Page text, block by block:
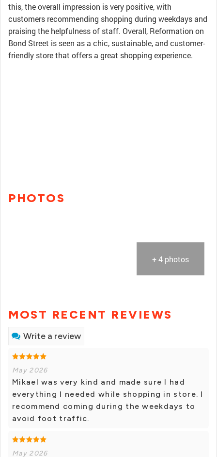
this, the overall impression is very positive, with
customers recommending shopping during weekdays and
praising the helpfulness of staff. Overall, Reformation on
Bond Street is seen as a chic, sustainable, and customer-
friendly store that offers a great shopping experience.
PHOTOS
+ 4 photos
MOST RECENT REVIEWS
Write a review
May 2026
Mikael was very kind and made sure I had
everything I needed while shopping in store. I
recommend coming during the weekdays to
avoid foot traffic.
May 2026